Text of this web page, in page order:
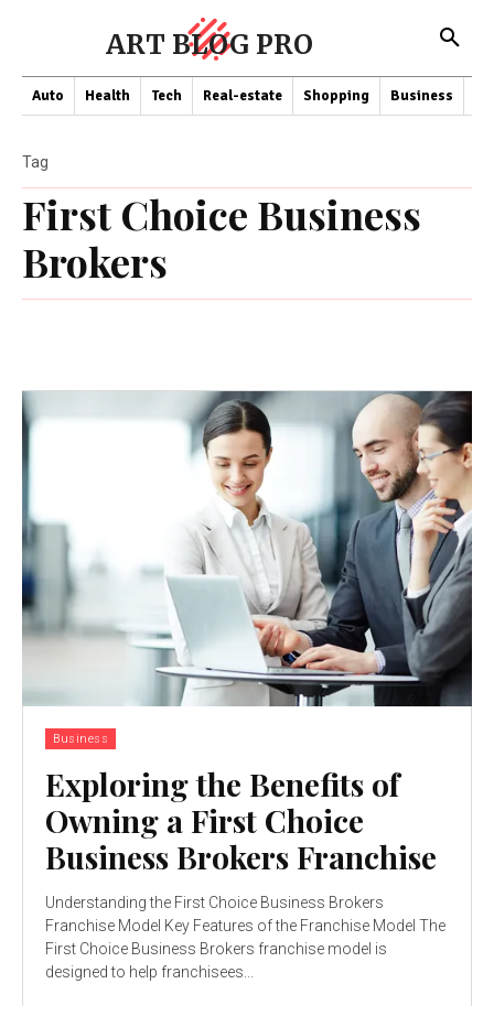
ART BLOG PRO
Auto Health Tech Real-estate Shopping Business
First Choice Business
Brokers
Tag
Business
Exploring the Benefits of
Owning a First Choice
Business Brokers Franchise
Understanding the First Choice Business Brokers
Franchise Model Key Features of the Franchise Model The
First Choice Business Brokers franchise model is
designed to help franchisees...